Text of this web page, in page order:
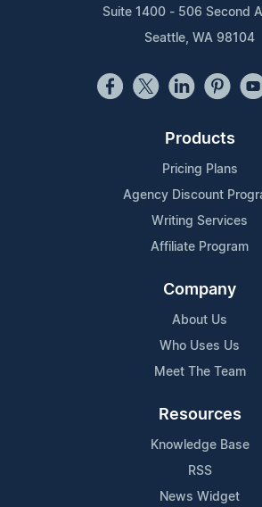
Suite 1400 - 506 Second
Seattle, WA 98104
Products
Pricing Plans
Agency Discount
Writing Services
Affiliate Program
Company
About Us
Who Uses Us
Meet The Team
Resources
Knowledge Base
RSS
News Widget